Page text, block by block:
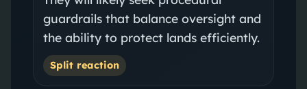
guardrails that balance oversight and
the ability to protect lands efficiently.
Split reaction